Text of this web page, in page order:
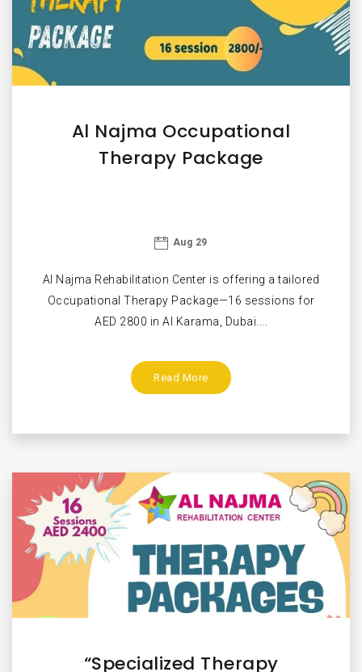
Al Najma Occupational
Therapy Package
Aug 29
Al Najma Rehabilitation Center is offering a tailored
Occupational Therapy Package—16 sessions for
AED 2800 in Al Karama, Dubai....
Read More
“Specialized Therapy